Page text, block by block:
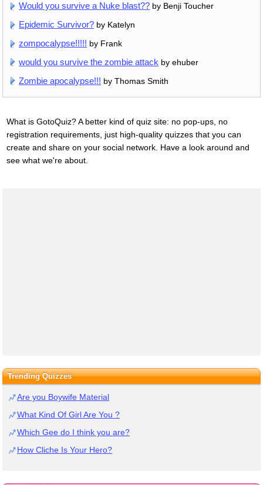
Would you survive a Nuke blast?? by Benji Toucher
Epidemic Survivor? by Katelyn
zompocalypse!!!!! by Frank
would you survive the zombie attack by ehuber
Zombie apocalypse!!! by Thomas Smith
What is GotoQuiz? A better kind of quiz site: no pop-ups, no
registration requirements, just high-quality quizzes that you can
create and share on your social network. Have a look around and
see what we're about.
Trending Quizzes
Are you Boywife Material
What Kind Of Girl Are You ?
Which Gee do I think you are?
How Cliche Is Your Hero?